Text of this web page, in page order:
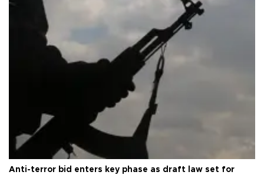
Anti-terror bid enters key phase as draft law set for